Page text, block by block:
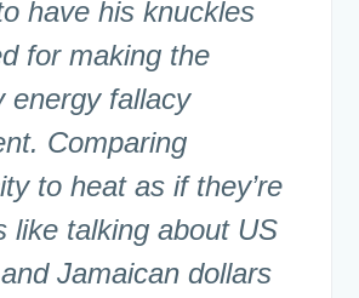
have his knuckles
for making the
energy fallacy
Comparing
to heat as if they’re
like talking about US
Jamaican dollars